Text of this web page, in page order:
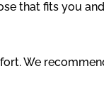
that fits you
We